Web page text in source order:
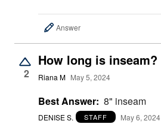
Answer
2
How long is inseam?
Riana M May 5, 2024
Best Answer: 8" inseam
DENISE S. STAFF May 6, 2024